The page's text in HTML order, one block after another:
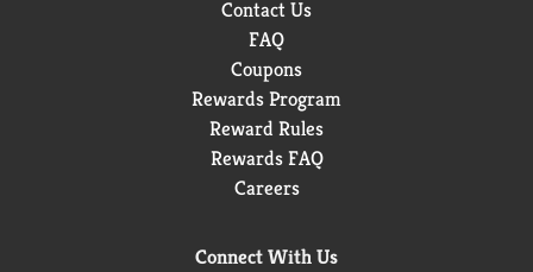
Contact Us
FAQ
Coupons
Rewards Program
Reward Rules
Rewards FAQ
Careers
Connect With Us